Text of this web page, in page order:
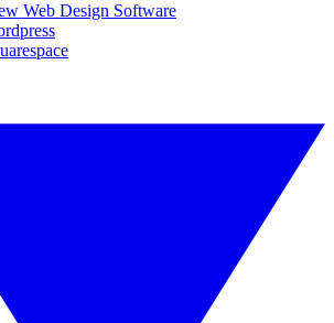
Web Design Software